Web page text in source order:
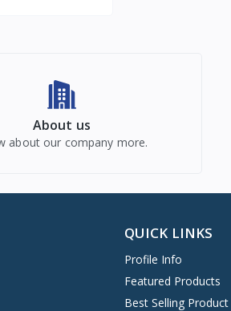
About us
about our company more.
QUICK LINKS
Profile Info
Featured Products
Best Selling Product